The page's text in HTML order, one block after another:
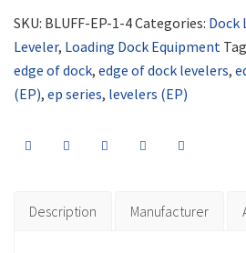
SKU: BLUFF-EP-1-4Categories: Dock
Leveler, Loading Dock Equipment
edge of dock, edge of dock levelers,
(EP), ep series, levelers (EP)
Description Manufacturer